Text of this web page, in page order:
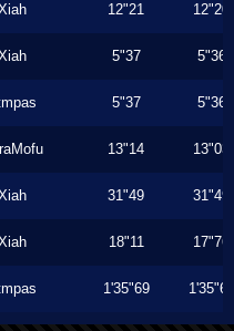
12"21 12"20
5"37 5"36
5"37 5"36
13"14 13"03
31"49 31"49
18"11 17"76
1'35"69 1'35"69